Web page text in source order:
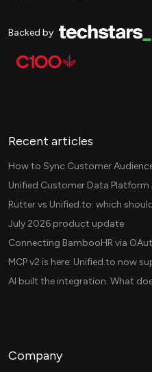
Backed by
Recent articles
How to Sync Customer
July 2026 product update
Connecting BambooHR via
AI built the integration. What
Company